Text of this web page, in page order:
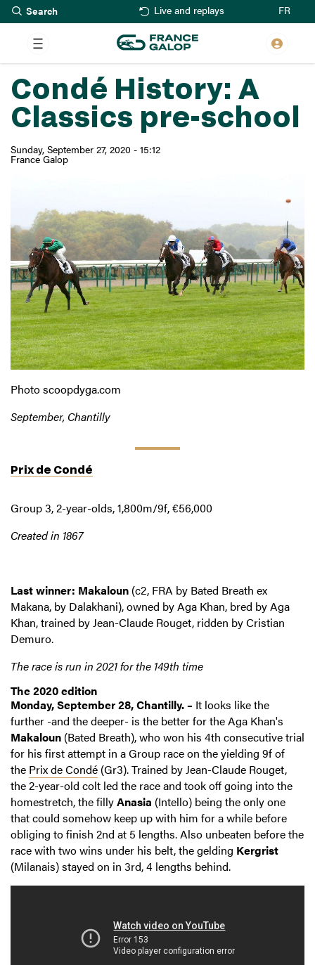
Skip
to
main
content
Live and replays FR
Condé History: A
Classics pre-school
Sunday, September 27, 2020 - 15:12
France Galop
Photo scoopdyga.com
September, Chantilly
Prix de Condé
Group 3, 2-year-olds, 1,800m/9f, €56,000
Created in 1867
Last winner: Makaloun (c2, FRA by Bated Breath ex
Makana, by Dalakhani), owned by Aga Khan, bred by Aga
Khan, trained by Jean-Claude Rouget, ridden by Cristian
Demuro.
The race is run in 2021 for the 149th time
The 2020 edition
Monday, September 28, Chantilly. – It looks like the
further -and the deeper- is the better for the Aga Khan's
Makaloun (Bated Breath), who won his 4th consecutive trial
for his first attempt in a Group race on the yielding 9f of
the Prix de Condé (Gr3). Trained by Jean-Claude Rouget,
the 2-year-old colt led the race and took off going into the
homestretch, the fillyAnasia (Intello) being the only one
that could somehow keep up with him for a while before
obliging to finish 2nd at 5 lengths. Also unbeaten before the
race with two wins under his belt, the gelding Kergrist
(Milanais) stayed on in 3rd, 4 lengths behind.